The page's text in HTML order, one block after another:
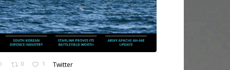
0 1 Twitter